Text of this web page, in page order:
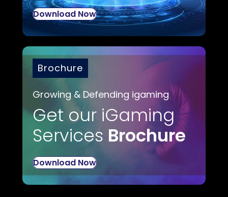
Download Now
Brochure
Growing & Defending igaming
Get our iGaming
Services Brochure
Download Now